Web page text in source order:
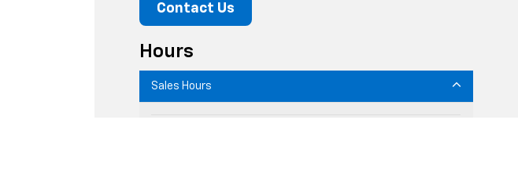
Contact Us
Hours
Sales Hours